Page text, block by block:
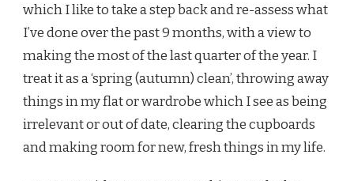
which I like to take a step back and re-assess what
I’ve done over the past 9 months, with a view to
making the most of the last quarter of the year. I
treat it as a ‘spring (autumn) clean’, throwing away
things in my flat or wardrobe which I see as being
irrelevant or out of date, clearing the cupboards
and making room for new, fresh things in my life.